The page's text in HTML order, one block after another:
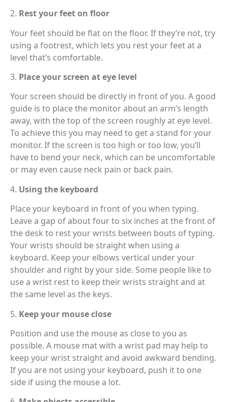
2. Rest your feet on floor
Your feet should be flat on the floor. If they’re not, try
using a footrest, which lets you rest your feet at a
level that’s comfortable.
3. Place your screen at eye level
Your screen should be directly in front of you. A good
guide is to place the monitor about an arm’s length
away, with the top of the screen roughly at eye level.
To achieve this you may need to get a stand for your
monitor. If the screen is too high or too low, you’ll
have to bend your neck, which can be uncomfortable
or may even cause neck pain or back pain.
4. Using the keyboard
Place your keyboard in front of you when typing.
Leave a gap of about four to six inches at the front of
the desk to rest your wrists between bouts of typing.
Your wrists should be straight when using a
keyboard. Keep your elbows vertical under your
shoulder and right by your side. Some people like to
use a wrist rest to keep their wrists straight and at
the same level as the keys.
5. Keep your mouse close
Position and use the mouse as close to you as
possible. A mouse mat with a wrist pad may help to
keep your wrist straight and avoid awkward bending.
If you are not using your keyboard, push it to one
side if using the mouse a lot.